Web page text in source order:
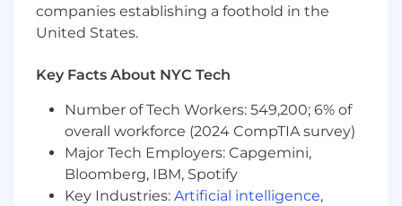
Working closely with sales/acquisition and
operations teams to onboard new provider
complex processes across multiple
Driving practice performance by effectively
communicating feature value and handling
objections to maintain setup and increase
buy-in
Being incredibly detailed oriented, able to
companies establishing a foothold in the
United States.
Key Facts About NYC Tech
Number of Tech Workers: 549,200; 6% of
overall workforce (2024 CompTIA survey)
Major Tech Employers: Capgemini,
Bloomberg, IBM, Spotify
Key Industries: Artificial intelligence,